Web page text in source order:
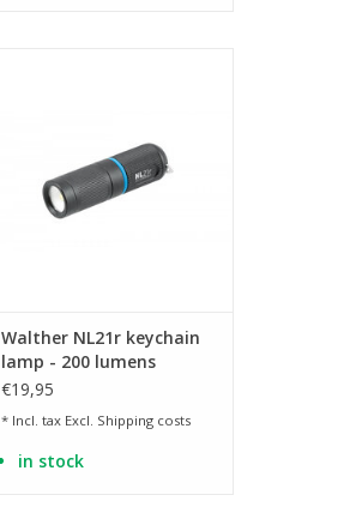
Walther NL21r keychain
lamp - 200 lumens
€19,95
* Incl. tax Excl. Shipping costs
in stock